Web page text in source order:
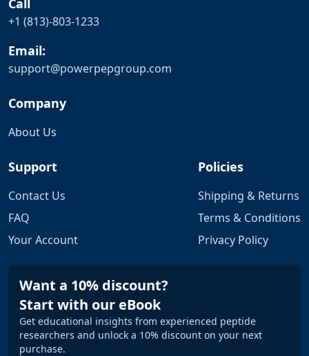
+1 (813)-803-1233
Email:
support@powerpepgroup.com
Company
About Us
Support
Contact Us
FAQ
Your Account
Policies
Shipping & Returns
Terms & Conditions
Privacy Policy
Want a 10% discount?
Start with our eBook
Get educational insights from experienced peptide
researchers and unlock a 10% discount on your next
purchase.